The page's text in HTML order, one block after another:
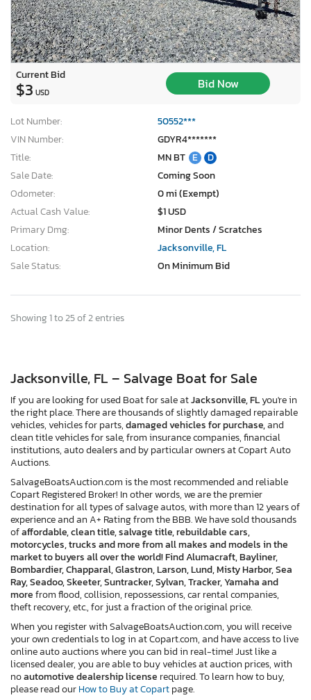
Current Bid
$3 USD
Bid Now
Lot Number:
50552***
VIN Number:
GDYR4*******
Title:
MN BT E
D
Sale Date:
Coming Soon
Odometer:
0 mi (Exempt)
Actual Cash Value:
$1 USD
Primary Dmg:
Minor Dents / Scratches
Location:
Jacksonville, FL
Sale Status:
On Minimum Bid
Showing 1 to 25 of 2 entries
Jacksonville, FL – Salvage Boat for Sale
If you are looking for used Boat for sale atJacksonville, FLyou're in
the right place. There are thousands of slightly damaged repairable
vehicles, vehicles for parts,damaged vehicles for purchase,and
clean title vehicles for sale, from insurance companies, financial
institutions, auto dealers and by particular owners at Copart Auto
Auctions.
SalvageBoatsAuction.com is the most recommended and reliable
Copart Registered Broker! In other words, we are the premier
destination for all types of salvage autos, with more than 12 years of
experience and an A+ Rating from the BBB. We have sold thousands
ofaffordable, clean title, salvage title, rebuildable cars,
motorcycles, trucks and more from all makes and models in the
market to buyers all over the world! Find Alumacraft, Bayliner,
Bombardier, Chapparal, Glastron, Larson, Lund, Misty Harbor, Sea
Ray, Seadoo, Skeeter, Suntracker, Sylvan, Tracker, Yamaha and
morefrom flood, collision, repossessions, car rental companies,
theft recovery, etc., for just a fraction of the original price.
When you register with SalvageBoatsAuction.com, you will receive
your own credentials to log in at Copart.com, and have access to live
online auto auctions where you can bid in real-time! Just like a
licensed dealer, you are able to buy vehicles at auction prices, with
noautomotive dealership license required. To learn how to buy,
please read ourHow to Buy at Copartpage.